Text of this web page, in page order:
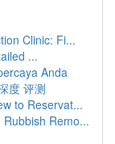
Clinic: Fi...
...
Anda
度 评测
to Reservat...
Remo...